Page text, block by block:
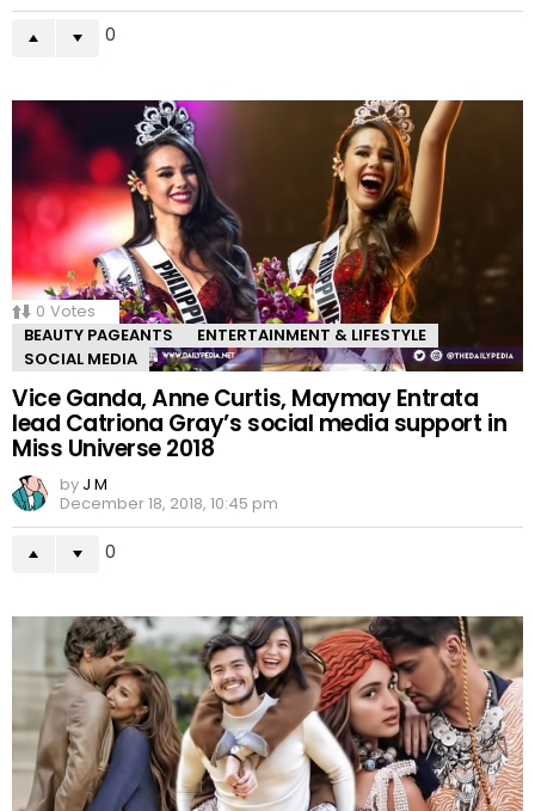
0
0 Votes
BEAUTY PAGEANTS
ENTERTAINMENT & LIFESTYLE
SOCIAL MEDIA
Vice Ganda, Anne Curtis, Maymay Entrata
lead Catriona Gray’s social media support in
Miss Universe 2018
by J M
December 18, 2018, 10:45 pm
0